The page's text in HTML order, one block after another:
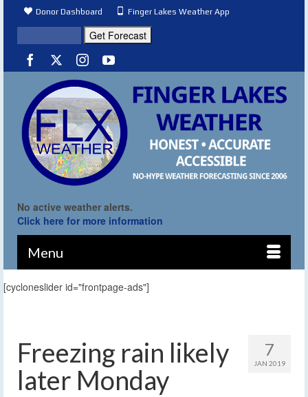
Donor Dashboard Finger Lakes Weather App
No active weather alerts.
Click here for more information
Menu
[cycloneslider id="frontpage-ads"]
7
JAN 2019
Freezing rain likely
later Monday